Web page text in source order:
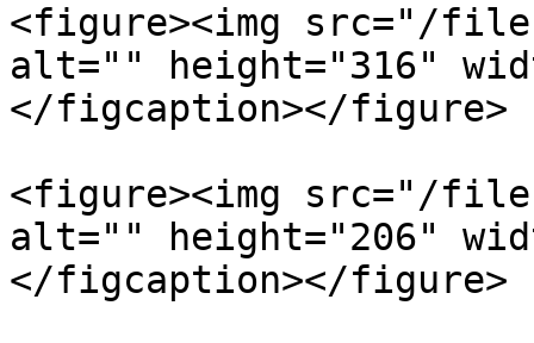
<figure><img src="/files/
alt="" height="316"
</figcaption></figure>
<figure><img src="/files/
alt="" height="206"
</figcaption></figure>